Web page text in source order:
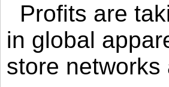
Profits are
in global
store